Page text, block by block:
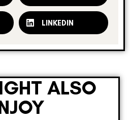
LINKEDIN
ALSO